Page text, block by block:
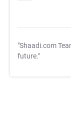
"Shaadi.com
future."